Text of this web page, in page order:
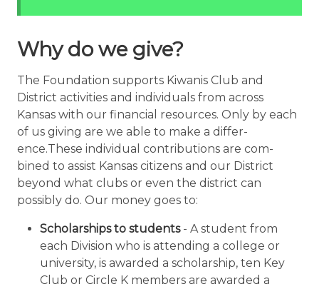
Why do we give?
The Foundation supports Kiwanis Club and
District activities and individuals from across
Kansas with our financial resources. Only by each
of us giving are we able to make a differ­
ence.These individual contributions are com­
bined to assist Kansas citizens and our District
beyond what clubs or even the district can
possibly do. Our money goes to:
Scholarships to students- A student from
each Division who is attending a college or
university, is awarded a scholarship, ten Key
Club or Circle K members are awarded a